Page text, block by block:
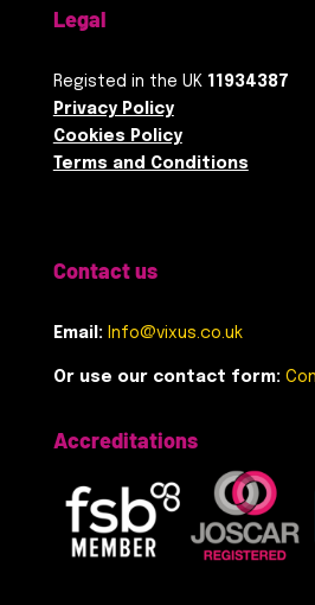
Legal
Registed in the UK 11934387
Privacy Policy
Cookies Policy
Terms and Conditions
Contact us
Email: Info@vixus.co.uk
Or use our contact form:
Accreditations